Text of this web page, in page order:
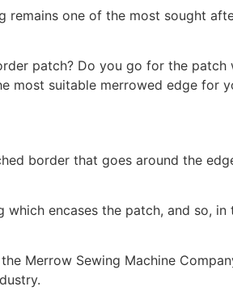
remains one of the most sought
patch? Do you go for the
suitable merrowed edge for
border that goes around the
encases the patch, and so,
Merrow Sewing Machine